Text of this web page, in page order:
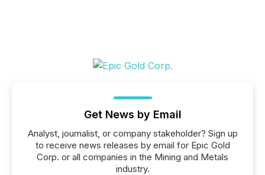
Get News by Email
Analyst, journalist, or company stakeholder? Sign up
to receive news releases by email for Epic Gold
Corp. or all companies in the Mining and Metals
industry.